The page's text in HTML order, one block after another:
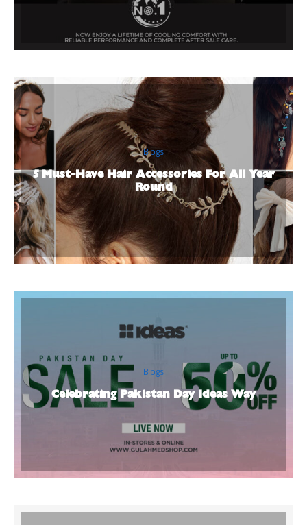
Blogs
5 Must-Have Hair Accessories For All Year
Round
Blogs
Celebrating Pakistan Day Ideas Way